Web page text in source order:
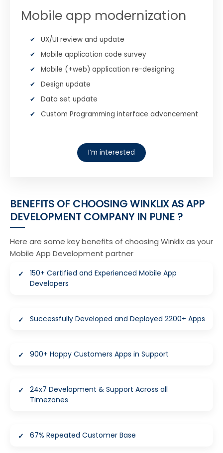
Mobile app modernization
UX/UI review and update
Mobile application code survey
Mobile (+web) application re-designing
Design update
Data set update
Custom Programming interface advancement
I’m interested
BENEFITS OF CHOOSING WINKLIX AS APP
DEVELOPMENT COMPANY IN PUNE ?
Here are some key benefits of choosing Winklix as your
Mobile App Development partner
150+ Certified and Experienced Mobile App
Developers
Successfully Developed and Deployed 2200+ Apps
900+ Happy Customers Apps in Support
24x7 Development & Support Across all
Timezones
67% Repeated Customer Base